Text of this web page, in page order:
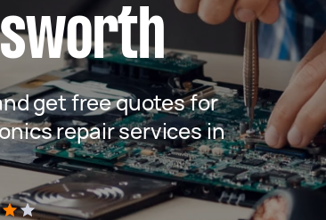
get free quotes for
repair services in